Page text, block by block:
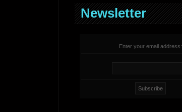
Newsletter
Enter your email address: